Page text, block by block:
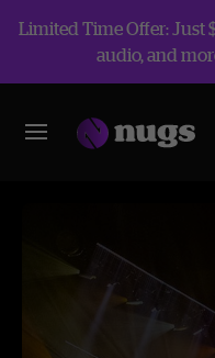
Limited Time Offer: Just
audio, and